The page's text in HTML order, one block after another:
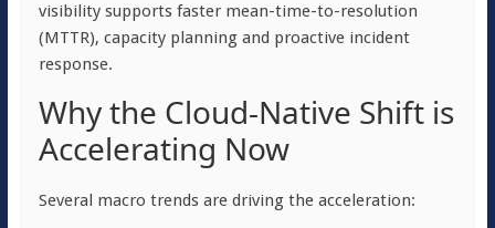
visibility supports faster mean-time-to-resolution
(MTTR), capacity planning and proactive incident
response.
Why the Cloud-Native Shift is
Accelerating Now
Several macro trends are driving the acceleration: